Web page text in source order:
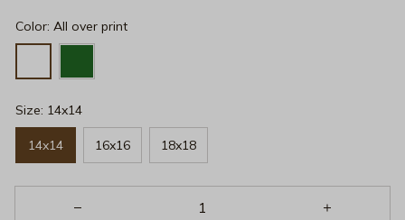
Color: All over print
Size: 14x14
14x14 16x16 18x18